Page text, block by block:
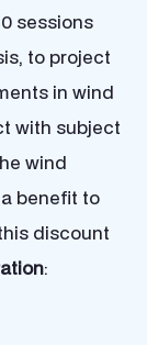
sessions
to project
in wind
with subject
wind
benefit to
discount
: